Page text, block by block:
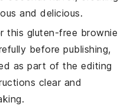
and delicious.
this gluten-free brownie
before publishing,
as part of the editing
clear and